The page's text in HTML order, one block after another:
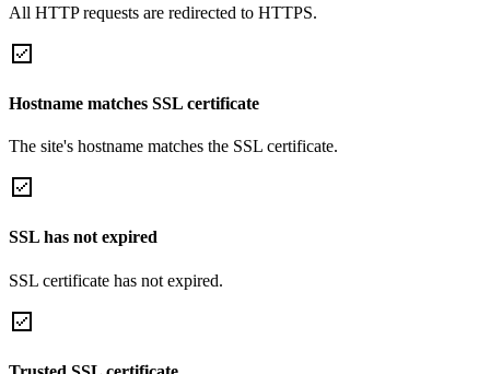
All HTTP requests are redirected to HTTPS.
Hostname matches SSL certificate
The site's hostname matches the SSL certificate.
SSL has not expired
SSL certificate has not expired.